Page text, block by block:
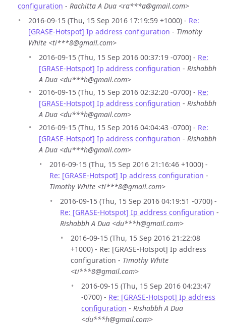
configuration - Rachitta A Dua <ra***a@gmail.com>
2016-09-15 (Thu, 15 Sep 2016 17:19:59 +1000) - Re:
[GRASE-Hotspot] Ip address configuration - Timothy
White <ti***8@gmail.com>
2016-09-15 (Thu, 15 Sep 2016 00:37:19 -0700) - Re:
[GRASE-Hotspot] Ip address configuration - Rishabbh
A Dua <du***h@gmail.com>
2016-09-15 (Thu, 15 Sep 2016 02:32:20 -0700) - Re:
[GRASE-Hotspot] Ip address configuration - Rishabbh
A Dua <du***h@gmail.com>
2016-09-15 (Thu, 15 Sep 2016 04:04:43 -0700) - Re:
[GRASE-Hotspot] Ip address configuration - Rishabbh
A Dua <du***h@gmail.com>
2016-09-15 (Thu, 15 Sep 2016 21:16:46 +1000) -
Re: [GRASE-Hotspot] Ip address configuration -
Timothy White <ti***8@gmail.com>
2016-09-15 (Thu, 15 Sep 2016 04:19:51 -0700) -
Re: [GRASE-Hotspot] Ip address configuration -
Rishabbh A Dua <du***h@gmail.com>
2016-09-15 (Thu, 15 Sep 2016 21:22:08
+1000) - Re: [GRASE-Hotspot] Ip address
configuration - Timothy White
<ti***8@gmail.com>
2016-09-15 (Thu, 15 Sep 2016 04:23:47
-0700) - Re: [GRASE-Hotspot] Ip address
configuration - Rishabbh A Dua
<du***h@gmail.com>